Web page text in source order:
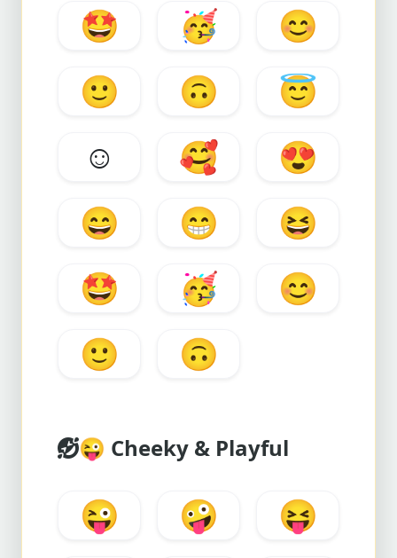
🤩
🥳
😊
🙂
🙃
😇
☺️
🥰
😍
😄
😁
😆
🤩
🥳
😊
🙂
🙃
😜 Cheeky & Playful
😜 🤪
😝